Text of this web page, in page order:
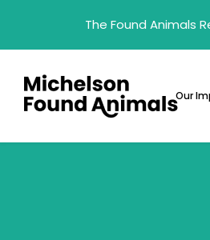
The Found Animals
Our